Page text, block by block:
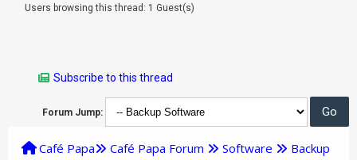
Users browsing this thread: 1 Guest(s)
Subscribe to this thread
Forum Jump:
Café Papa Café Papa Forum Software
Backup